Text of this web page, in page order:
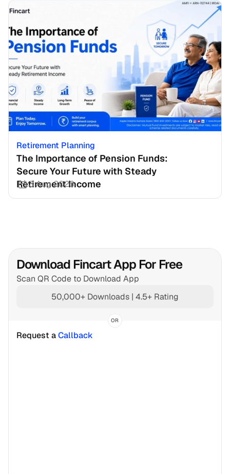
Retirement Planning
The Importance of Pension Funds:
Secure Your Future with Steady
Retirement Income
3 Aug 2026
Download Fincart App For Free
Scan QR Code to Download App
50,000+ Downloads | 4.5+ Rating
OR
Request a Callback